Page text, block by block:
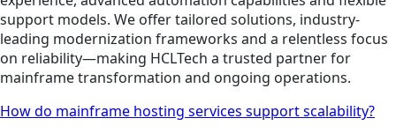
support models. We offer tailored solutions, industry-
leading modernization frameworks and a relentless focus
on reliability—making HCLTech a trusted partner for
mainframe transformation and ongoing operations.
How do mainframe hosting services support scalability?